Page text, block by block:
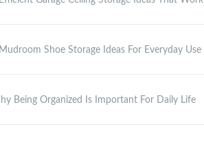
Shoe Storage Ideas For Everyday Use
Being Organized Is Important For Daily Life